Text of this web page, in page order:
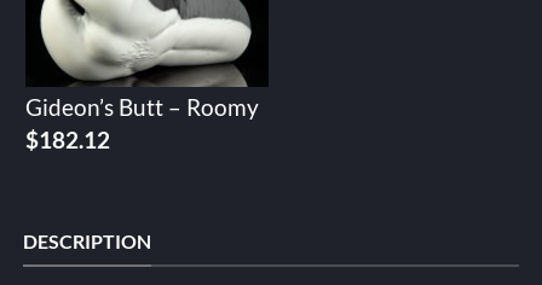
Gideon’s Butt – Roomy
$182.12
DESCRIPTION